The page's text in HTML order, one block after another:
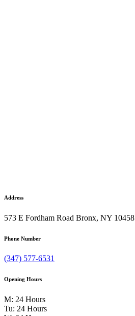
Address
573 E Fordham Road Bronx, NY 10458
Phone Number
(347) 577-6531
Opening Hours
M: 24 Hours
Tu: 24 Hours